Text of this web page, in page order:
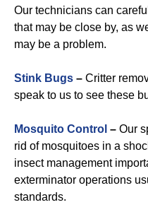
Our technicians can
that may be close by, as
may be a problem.
Stink Bugs – Critter
speak to us to see these
Mosquito Control – Our
rid of mosquitoes in a
insect management
exterminator operations
standards.